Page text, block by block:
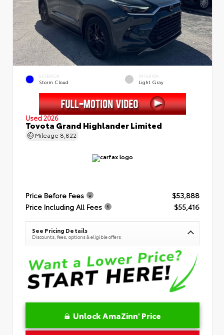
EXTERIOR
Storm Cloud
INTERIOR
Light Gray
Used 2026
Toyota Grand Highlander Limited
Mileage 8,822
Price Before Fees
$53,888
Price Including All Fees
$55,416
See Pricing Details
Discounts, fees, options & eligible offers
Unlock AmaZinn' Price